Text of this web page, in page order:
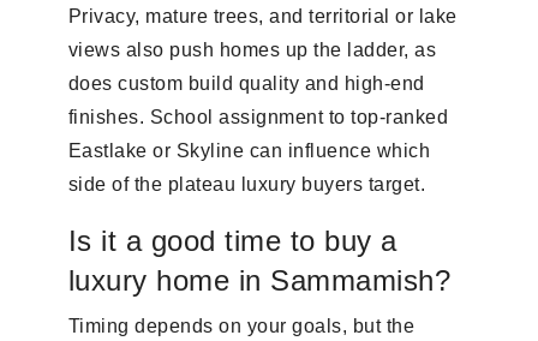
Privacy, mature trees, and territorial or lake
views also push homes up the ladder, as
does custom build quality and high-end
finishes. School assignment to top-ranked
Eastlake or Skyline can influence which
side of the plateau luxury buyers target.
Is it a good time to buy a
luxury home in Sammamish?
Timing depends on your goals, but the